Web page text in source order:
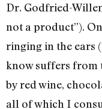
Dr. Godfried-
not a product”).
ringing in the ears
know suffers from
by red wine,
all of which I